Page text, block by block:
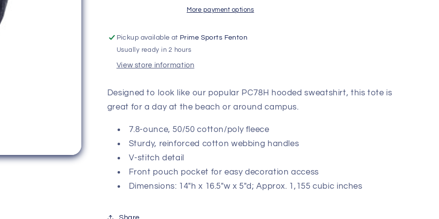
More payment options
Pickup available at Prime Sports Fenton
Usually ready in 2 hours
View store information
Designed to look like our popular PC78H hooded sweatshirt, this tote is
great for a day at the beach or around campus.
7.8-ounce, 50/50 cotton/poly fleece
Sturdy, reinforced cotton webbing handles
V-stitch detail
Front pouch pocket for easy decoration access
Dimensions: 14"h x 16.5"w x 5"d; Approx. 1,155 cubic inches